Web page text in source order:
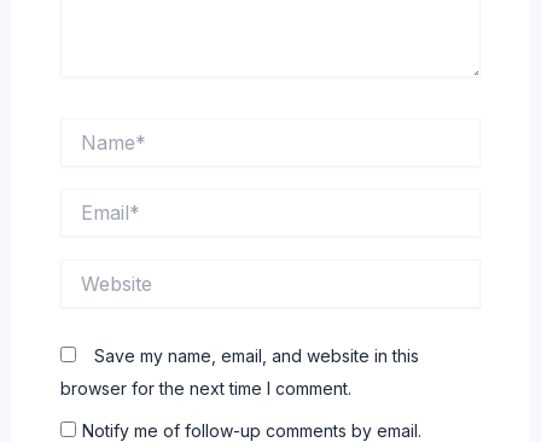
Save my name, email, and website in this
browser for the next time I comment.
Notify me of follow-up comments by email.